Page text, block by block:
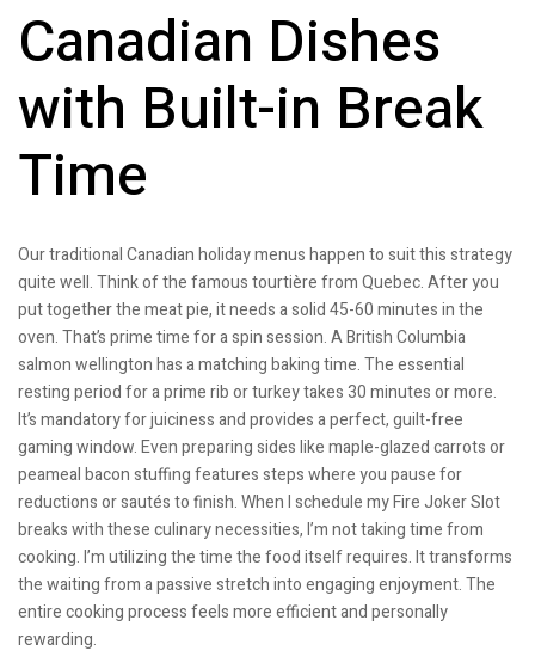
Canadian Dishes
with Built-in Break
Time
Our traditional Canadian holiday menus happen to suit this strategy
quite well. Think of the famous tourtière from Quebec. After you
put together the meat pie, it needs a solid 45-60 minutes in the
oven. That’s prime time for a spin session. A British Columbia
salmon wellington has a matching baking time. The essential
resting period for a prime rib or turkey takes 30 minutes or more.
It’s mandatory for juiciness and provides a perfect, guilt-free
gaming window. Even preparing sides like maple-glazed carrots or
peameal bacon stuffing features steps where you pause for
reductions or sautés to finish. When I schedule my Fire Joker Slot
breaks with these culinary necessities, I’m not taking time from
cooking. I’m utilizing the time the food itself requires. It transforms
the waiting from a passive stretch into engaging enjoyment. The
entire cooking process feels more efficient and personally
rewarding.